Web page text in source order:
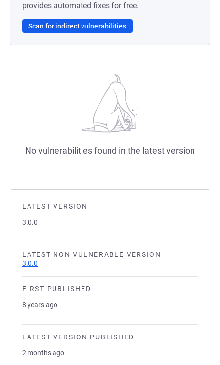
LATEST VERSION
3.0.0
LATEST NON VULNERABLE VERSION
3.0.0
FIRST PUBLISHED
8 years ago
LATEST VERSION PUBLISHED
2 months ago
provides automated fixes for free.
Scan for indirect vulnerabilities
No vulnerabilities found in the latest version